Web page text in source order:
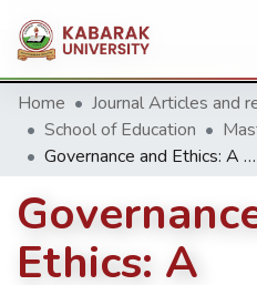
Home
School of Education
Governance and Ethics: A Philosophical Perspective
Ethics: A